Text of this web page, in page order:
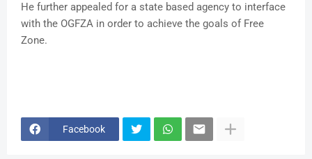
He further appealed for a state based agency to interface
with the OGFZA in order to achieve the goals of Free
Zone.
Facebook